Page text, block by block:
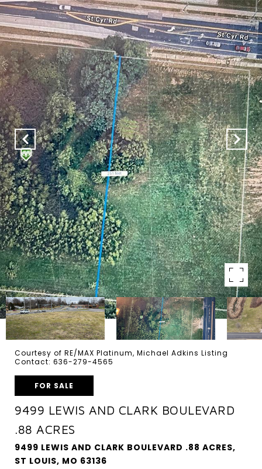
Courtesy of RE/MAX Platinum, Michael Adkins Listing
Contact: 636-279-4565
FOR SALE
9499 LEWIS AND CLARK BOULEVARD
.88 ACRES
9499 LEWIS AND CLARK BOULEVARD .88 ACRES,
ST LOUIS, MO 63136